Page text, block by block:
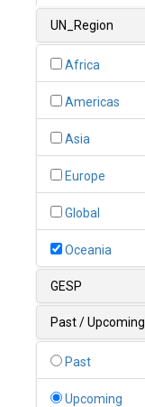
UN_Region
Africa
Americas
Asia
Europe
Global
Oceania
GESP
Past / Upcoming
Past
Upcoming